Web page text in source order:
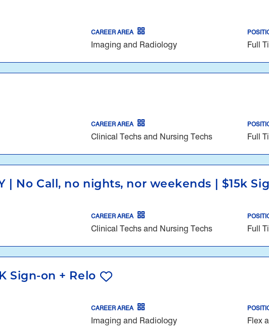
CAREER AREA
Imaging and Radiology Full
CAREER AREA
Clinical Techs and Nursing Techs Full
| No Call, no nights, nor weekends | $15k
CAREER AREA
Clinical Techs and Nursing Techs Full
Sign-on + Relo
CAREER AREA
Imaging and Radiology Flex